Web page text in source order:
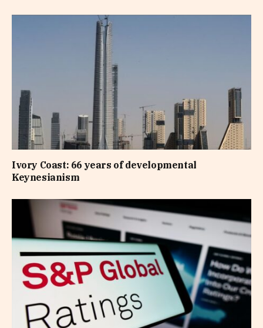
Ivory Coast: 66 years of developmental
Keynesianism